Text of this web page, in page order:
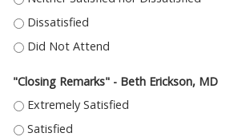
"HUMAN TISSUE BASED ANALYSIS OF
"HUMAN TISSUE BASED ANALYSIS OF
"Closing Remarks" - Beth Erickson, MD
"CLOSING REMARKS" - BETH ERICKSON, MD -
"CLOSING REMARKS" - BETH ERICKSON, MD -